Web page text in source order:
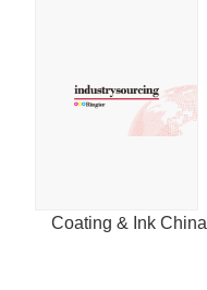
Coating & Ink China